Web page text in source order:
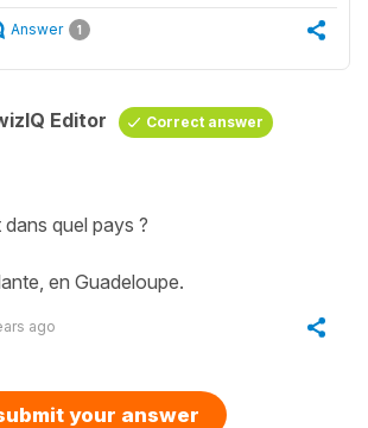
Answer 1
Editor Correct answer
quel pays ?
en Guadeloupe.
ago
your answer